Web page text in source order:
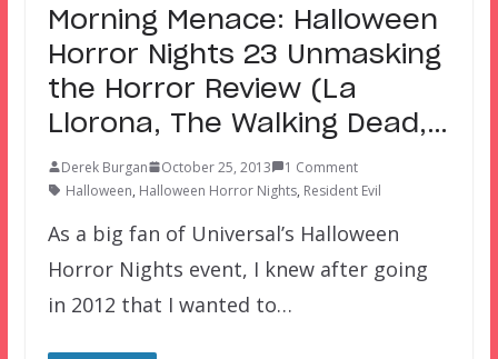
Morning Menace: Halloween
Horror Nights 23 Unmasking
the Horror Review (La
Llorona, The Walking Dead,…
Derek Burgan October 25, 2013
1 Comment
Halloween, Halloween Horror Nights, Resident Evil
As a big fan of Universal’s Halloween
Horror Nights event, I knew after going
in 2012 that I wanted to…